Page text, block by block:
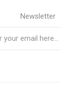
Newsletter